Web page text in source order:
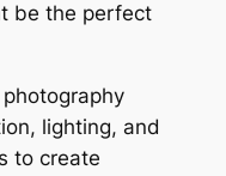
be the perfect
lighting, and
to create